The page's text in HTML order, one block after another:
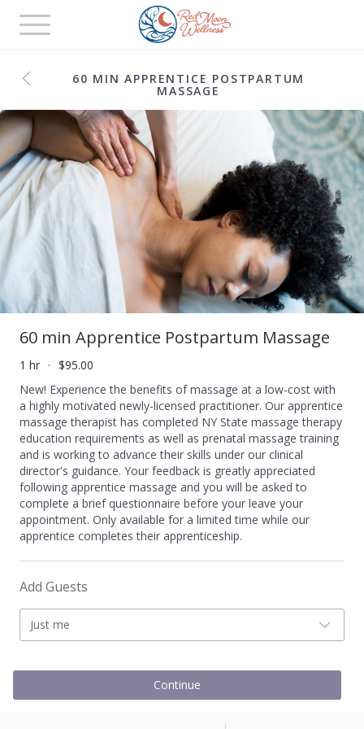
Toggle
navigation
60 MIN APPRENTICE POSTPARTUM
MASSAGE
60 min Apprentice Postpartum Massage
1 hr
$95.00
New! Experience the benefits of massage at a low-cost with
a highly motivated newly-licensed practitioner. Our apprentice
massage therapist has completed NY State massage therapy
education requirements as well as prenatal massage training
and is working to advance their skills under our clinical
director's guidance. Your feedback is greatly appreciated
following apprentice massage and you will be asked to
complete a brief questionnaire before your leave your
appointment. Only available for a limited time while our
apprentice completes their apprenticeship.
Add Guests
Just me
Continue